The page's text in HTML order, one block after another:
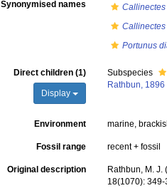
Synonymised names
Portunus
Direct children (1)
Display
Subspecies
Rathbun, 1896
Environment marine,
Fossil range recent + fossil
Original description
Rathbun, M.
18(1070): 349-